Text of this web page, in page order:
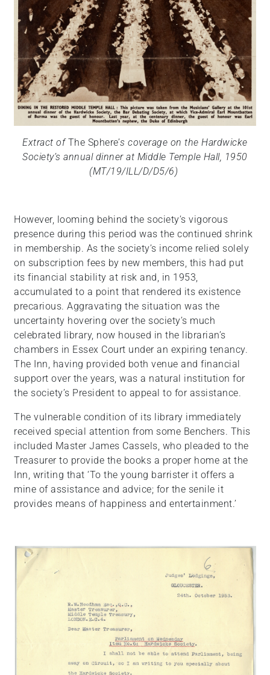
Extract ofThe Sphere’s coverage on the Hardwicke
Society’s annual dinner at Middle Temple Hall, 1950
(MT/19/ILL/D/D5/6)
However, looming behind the society’s vigorous
presence during this period was the continued shrink
in membership. As the society’s income relied solely
on subscription fees by new members, this had put
its financial stability at risk and, in 1953,
accumulated to a point that rendered its existence
precarious. Aggravating the situation was the
uncertainty hovering over the society’s much
celebrated library, now housed in the librarian’s
chambers in Essex Court under an expiring tenancy.
The Inn, having provided both venue and financial
support over the years, was a natural institution for
the society’s President to appeal to for assistance.
The vulnerable condition of its library immediately
received special attention from some Benchers. This
included Master James Cassels, who pleaded to the
Treasurer to provide the books a proper home at the
Inn, writing that ‘To the young barrister it offers a
mine of assistance and advice; for the senile it
provides means of happiness and entertainment.’